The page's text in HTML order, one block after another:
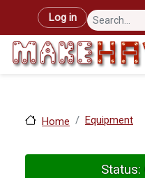
Skip to main content
User account
Log in
Home Equipment
Status: